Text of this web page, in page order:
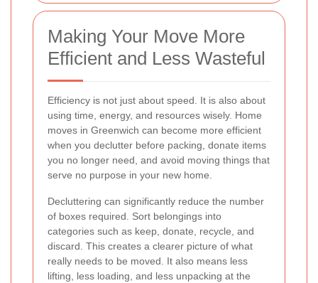
Making Your Move More
Efficient and Less Wasteful
Efficiency is not just about speed. It is also about
using time, energy, and resources wisely. Home
moves in Greenwich can become more efficient
when you declutter before packing, donate items
you no longer need, and avoid moving things that
serve no purpose in your new home.
Decluttering can significantly reduce the number
of boxes required. Sort belongings into
categories such as keep, donate, recycle, and
discard. This creates a clearer picture of what
really needs to be moved. It also means less
lifting, less loading, and less unpacking at the